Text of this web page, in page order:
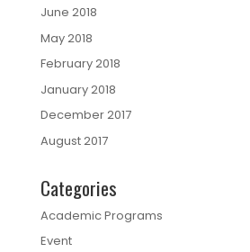
June 2018
May 2018
February 2018
January 2018
December 2017
August 2017
Categories
Academic Programs
Event